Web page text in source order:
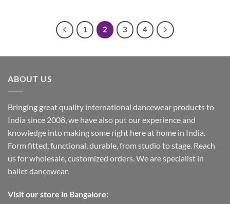
1 2 3 4
ABOUT US
Bringing great quality international dancewear products to
India since 2008, we have also put our experience and
knowledge into making some right here at home in India.
Form fitted, functional, durable, from studio to stage. Reach
us for wholesale, customized orders. We are specialist in
ballet dancewear.
Visit our store in Bangalore: